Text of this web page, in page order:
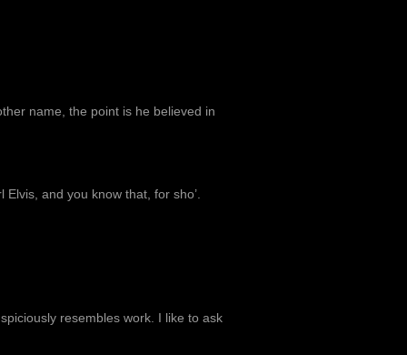
name, the point is he believed in
and you know that, for sho’.
resembles work. I like to ask